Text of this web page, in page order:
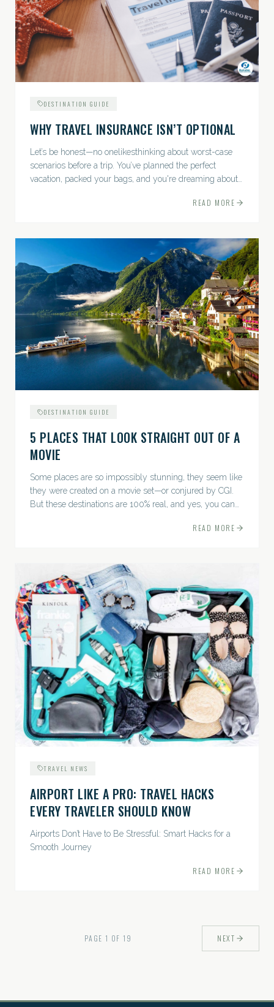
DESTINATION GUIDE
WHY TRAVEL INSURANCE ISN’T OPTIONAL
Let’s be honest—no onelikesthinking about worst-case
scenarios before a trip. You’ve planned the perfect
vacation, packed your bags, and you're dreaming about
READ MORE
DESTINATION GUIDE
5 PLACES THAT LOOK STRAIGHT OUT OF A
MOVIE
Some places are so impossibly stunning, they seem like
they were created on a movie set—or conjured by CGI.
But these destinations are 100% real, and yes, you can
READ MORE
TRAVEL NEWS
AIRPORT LIKE A PRO: TRAVEL HACKS
EVERY TRAVELER SHOULD KNOW
Airports Don’t Have to Be Stressful: Smart Hacks for a
Smooth Journey
READ MORE
PAGE1 OF19 NEXT